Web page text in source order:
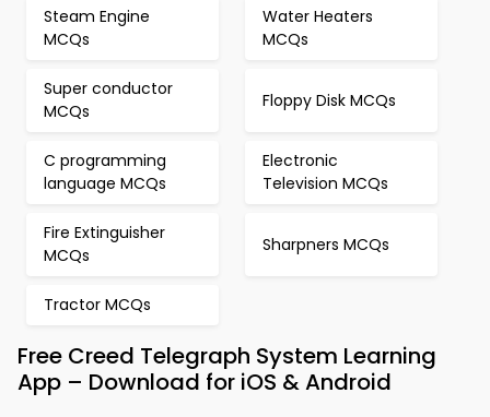
Steam Engine
MCQs
Water Heaters
MCQs
Super conductor
MCQs
Floppy Disk MCQs
C programming
language MCQs
Electronic
Television MCQs
Fire Extinguisher
MCQs
Sharpners MCQs
Tractor MCQs
Free Creed Telegraph System Learning
App – Download for iOS & Android